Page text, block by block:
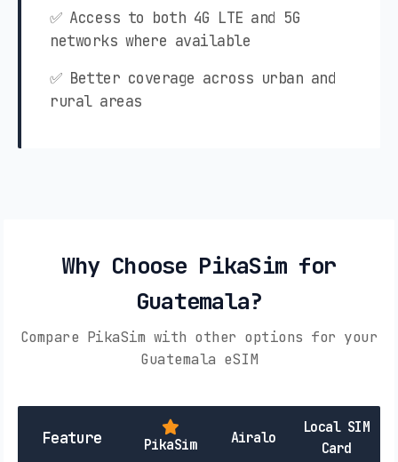
✅ Access to both 4G LTE and 5G
networks where available
✅ Better coverage across urban and
rural areas
Why Choose PikaSim for
Guatemala?
Compare PikaSim with other options for your
Guatemala eSIM
Feature PikaSim Airalo
Local SIM
Card